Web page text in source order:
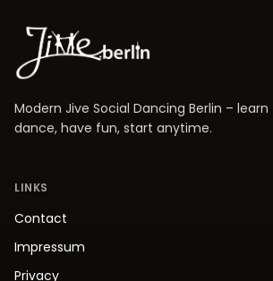
Modern Jive Social Dancing Berlin – learn
dance, have fun, start anytime.
LINKS
Contact
Impressum
Privacy